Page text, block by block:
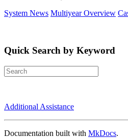
System News Multiyear Overview
Quick Search by Keyword
Additional Assistance
Documentation built with MkDocs.